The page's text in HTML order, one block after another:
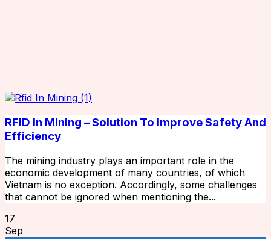
RFID In Mining – Solution To Improve Safety And
Efficiency
The mining industry plays an important role in the
economic development of many countries, of which
Vietnam is no exception. Accordingly, some challenges
that cannot be ignored when mentioning the...
17
Sep